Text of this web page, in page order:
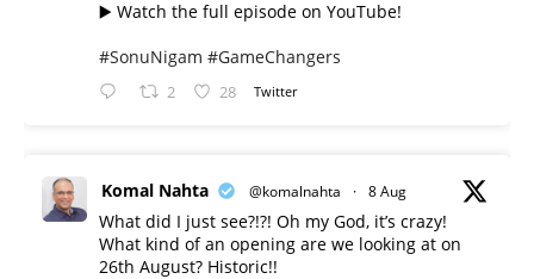
▶️ Watch the full episode on YouTube!
#SonuNigam #GameChangers
2 28 Twitter
Komal Nahta @komalnahta · 8 Aug
What did I just see?!?! Oh my God, it’s crazy!
What kind of an opening are we looking at on
26th August? Historic!!